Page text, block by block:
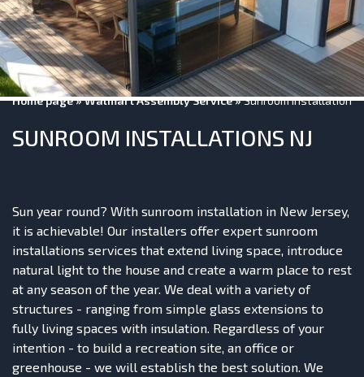
Home page»Walmart Assembly Service»Sunroom Installations
SUNROOM INSTALLATIONS NJ
Sun year round? With sunroom installation in New Jersey,
it is achievable! Our installers offer expert sunroom
installations services that extend living space, introduce
natural light to the house and create a warm place to rest
at any season of the year. We deal with a variety of
structures - ranging from simple glass extensions to
fully living spaces with insulation. Regardless of your
intention - to build a recreation site, an office or
greenhouse - we will establish the best solution. We